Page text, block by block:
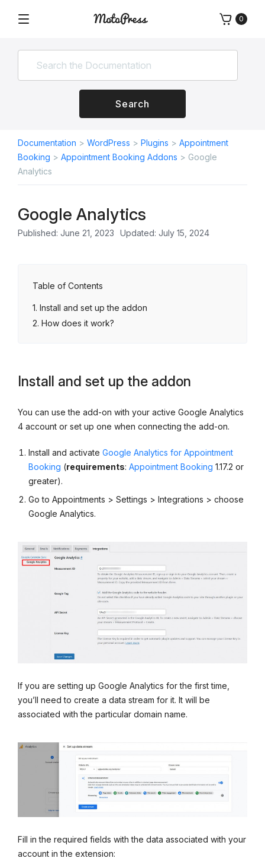
Plugins
Themes
0
Search
Documentation > WordPress > Plugins > Appointment
Booking > Appointment Booking Addons > Google
Analytics
Google Analytics
Published: June 21, 2023 Updated: July 15, 2024
Table of Contents
Install and set up the addon
How does it work?
Install and set up the addon
You can use the add-on with your active Google Analytics
4 account or set up one when connecting the add-on.
Install and activate Google Analytics for Appointment
Booking (requirements: Appointment Booking 1.17.2 or
greater).
Go to Appointments > Settings > Integrations > choose
Google Analytics.
If you are setting up Google Analytics for the first time,
you’ll need to create a data stream for it. It will be
associated with the particular domain name.
Fill in the required fields with the data associated with your
account in the extension: